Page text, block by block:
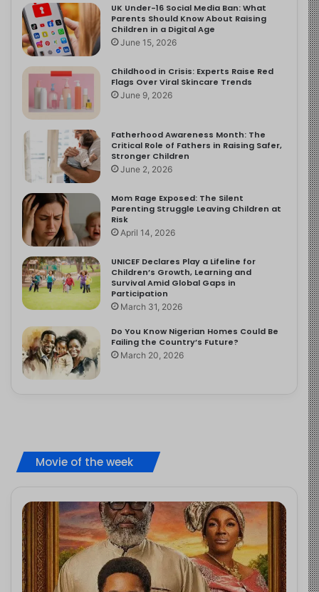
UK Under-16 Social Media Ban: What
Parents Should Know About Raising
Children in a Digital Age
June 15, 2026
Childhood in Crisis: Experts Raise Red
Flags Over Viral Skincare Trends
June 9, 2026
Fatherhood Awareness Month: The
Critical Role of Fathers in Raising Safer,
Stronger Children
June 2, 2026
Mom Rage Exposed: The Silent
Parenting Struggle Leaving Children at
Risk
April 14, 2026
UNICEF Declares Play a Lifeline for
Children’s Growth, Learning and
Survival Amid Global Gaps in
Participation
March 31, 2026
Do You Know Nigerian Homes Could Be
Failing the Country’s Future?
March 20, 2026
Movie of the week